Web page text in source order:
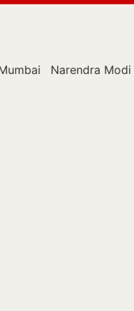
Narendra Modi